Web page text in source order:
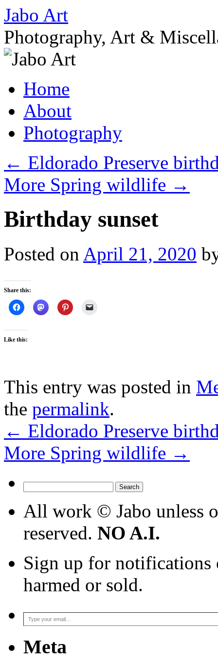
Skip
content
Jabo Art
Photography, Art &
Home
About
Photography
← Eldorado Preserve
More Spring wildlife →
Birthday sunset
Posted on April 21, 2020
Share this:
Like this:
This entry was posted in
the permalink.
← Eldorado Preserve
More Spring wildlife →
for:
All work © Jabo unless
reserved. NO A.I.
Sign up for notifications
harmed or sold.
Type your email…
Meta